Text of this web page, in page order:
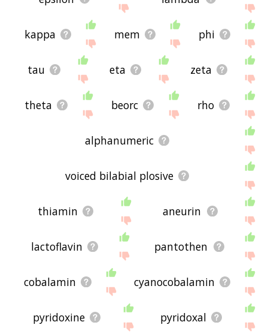
kappa mem phi
tau eta zeta
theta beorc rho
alphanumeric
voiced bilabial plosive
thiamin aneurin
lactoflavin pantothen
cobalamin cyanocobalamin
pyridoxine pyridoxal